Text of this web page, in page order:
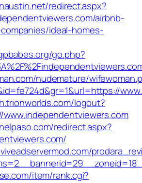
redirect.aspx?
airbnb-
ideal-homes-
go.php?
nudemature/
logout?
redirect.aspx?
item/rank.cgi?